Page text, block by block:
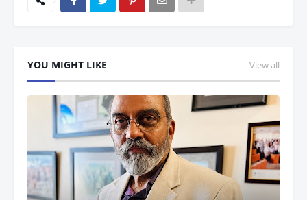
YOU MIGHT LIKE View all